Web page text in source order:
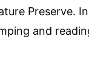
Preserve.
and